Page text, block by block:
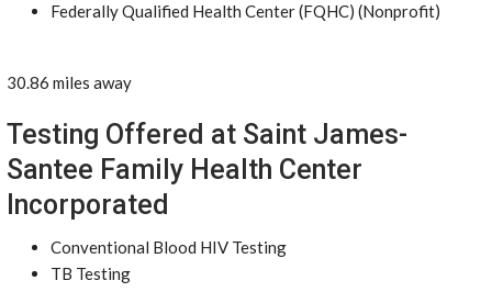
Federally Qualified Health Center (FQHC) (Nonprofit)
30.86 miles away
Testing Offered at Saint James-
Santee Family Health Center
Incorporated
Conventional Blood HIV Testing
TB Testing